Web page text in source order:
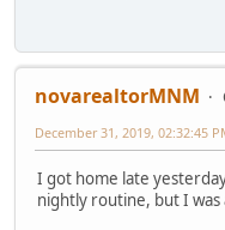
novarealtorMNM
December 31, 2019, 02:32:45
I got home late
nightly routine, but I was